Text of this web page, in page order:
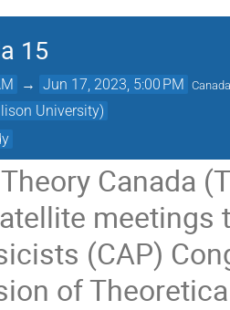
15
→ Jun 17, 2023, 5:00 PM
University)
Canada
meetings
(CAP)
of